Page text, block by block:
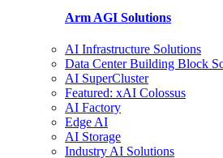
Arm AGI Solutions
AI Infrastructure Solutions
Data Center Building Block
AI SuperCluster
Featured: xAI Colossus
AI Factory
Edge AI
AI Storage
Industry AI Solutions